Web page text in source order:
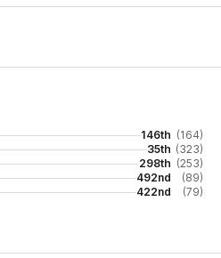
146th (164)
35th (323)
298th (253)
492nd
(89)
422nd (79)